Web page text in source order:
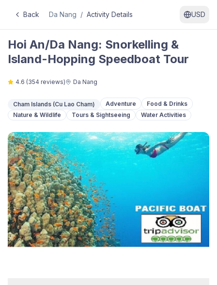
Back Da Nang / Activity Details USD
Hoi An/Da Nang: Snorkelling &
Island-Hopping Speedboat Tour
4.6 (354 reviews) Da Nang
Cham Islands (Cu Lao Cham) Adventure
Food & Drinks
Nature & Wildlife
Tours & Sightseeing Water Activities